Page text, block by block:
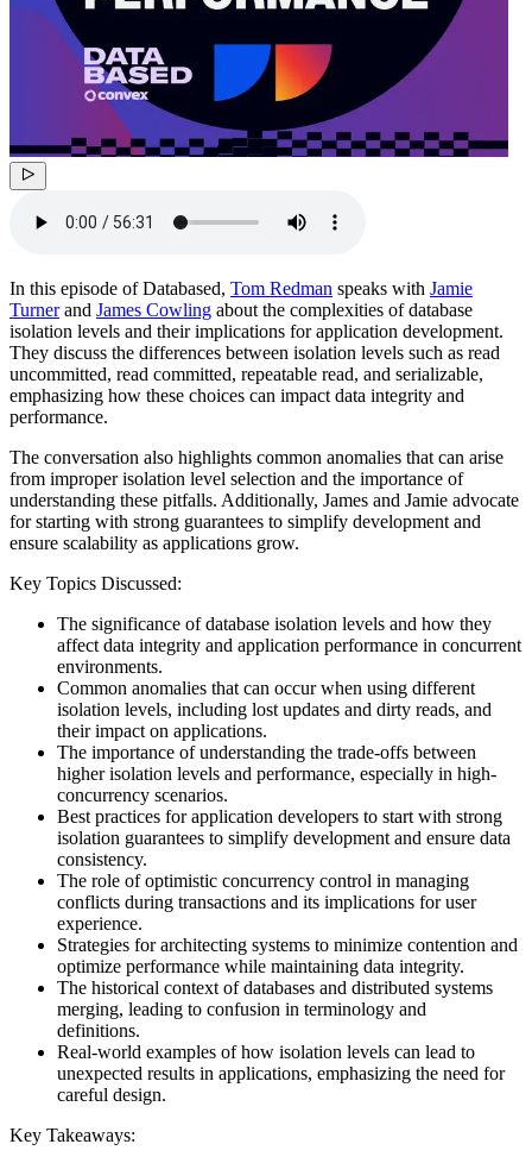
In this episode of Databased, Tom Redman speaks with Jamie
Turnerand James Cowling about the complexities of database
isolation levels and their implications for application development.
They discuss the differences between isolation levels such as read
uncommitted, read committed, repeatable read, and serializable,
emphasizing how these choices can impact data integrity and
performance.
The conversation also highlights common anomalies that can arise
from improper isolation level selection and the importance of
understanding these pitfalls. Additionally, James and Jamie advocate
for starting with strong guarantees to simplify development and
ensure scalability as applications grow.
Key Topics Discussed:
The significance of database isolation levels and how they
affect data integrity and application performance in concurrent
environments.
Common anomalies that can occur when using different
isolation levels, including lost updates and dirty reads, and
their impact on applications.
The importance of understanding the trade-offs between
higher isolation levels and performance, especially in high-
concurrency scenarios.
Best practices for application developers to start with strong
isolation guarantees to simplify development and ensure data
consistency.
The role of optimistic concurrency control in managing
conflicts during transactions and its implications for user
experience.
Strategies for architecting systems to minimize contention and
optimize performance while maintaining data integrity.
The historical context of databases and distributed systems
merging, leading to confusion in terminology and
definitions.
Real-world examples of how isolation levels can lead to
unexpected results in applications, emphasizing the need for
careful design.
Key Takeaways: